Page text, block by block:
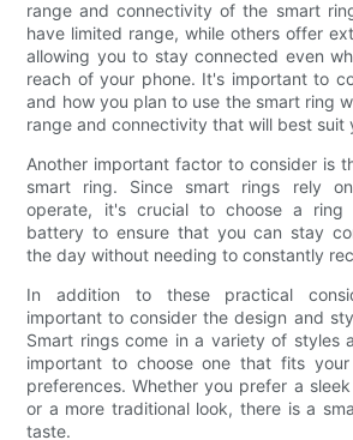
range and connectivity of the smart
have limited range, while others offer
allowing you to stay connected even
reach of your phone. It's important to
and how you plan to use the smart ring
range and connectivity that will best suit
Another important factor to consider is
smart ring. Since smart rings rely
operate, it's crucial to choose a ring
battery to ensure that you can stay
the day without needing to constantly
In addition to these practical
important to consider the design and
Smart rings come in a variety of styles
important to choose one that fits
preferences. Whether you prefer a
or a more traditional look, there is a
taste.